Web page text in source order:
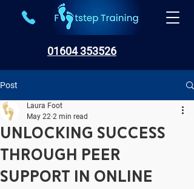
01604 353526
Post
Unlocking Success
Through Peer
Support in Online
Laura Foot
May 22 2 min read